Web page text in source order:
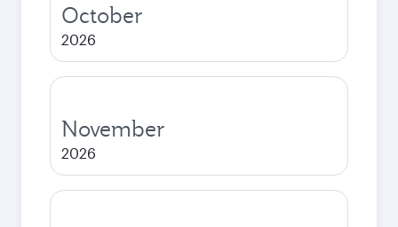
October
2026
November
2026